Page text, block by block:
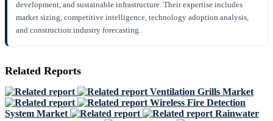
development, and sustainable infrastructure. Their expertise includes
market sizing, competitive intelligence, technology adoption analysis,
and construction industry forecasting.
Related Reports
Ventilation Grills Market
Wireless Fire Detection
System Market
Rainwater